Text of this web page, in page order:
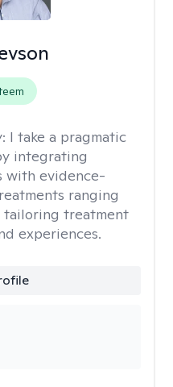
I take a pragmatic
integrating
with evidence-
ranging
tailoring treatment
experiences.